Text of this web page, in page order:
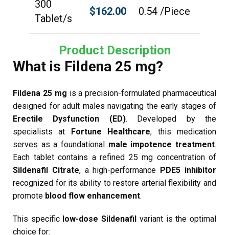
300
Tablet/s
$162.00 0.54 /Piece
Product Description
What is Fildena 25 mg?
Fildena 25 mg is a precision-formulated pharmaceutical
designed for adult males navigating the early stages of
Erectile Dysfunction (ED). Developed by the
specialists at Fortune Healthcare, this medication
serves as a foundational male impotence treatment.
Each tablet contains a refined 25 mg concentration of
Sildenafil Citrate, a high-performance PDE5 inhibitor
recognized for its ability to restore arterial flexibility and
promote blood flow enhancement.
This specific low-dose Sildenafil variant is the optimal
choice for: